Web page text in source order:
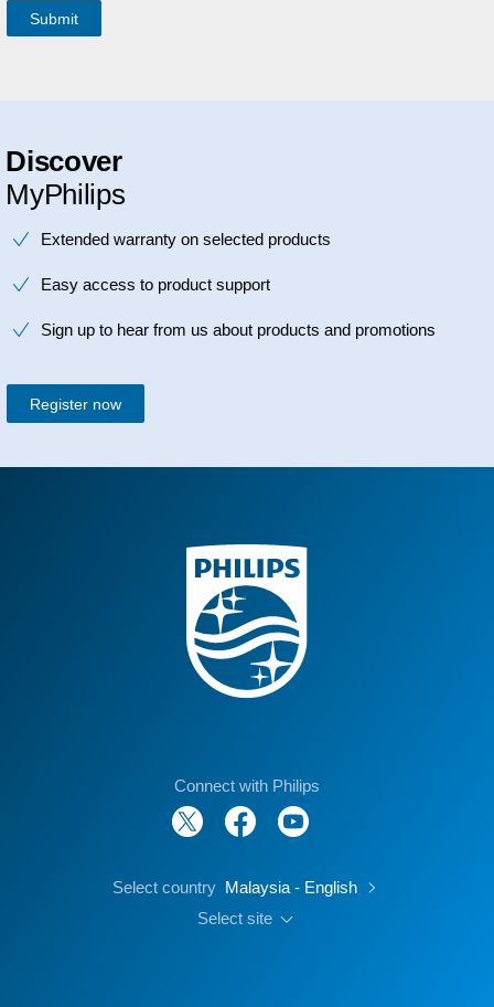
Discover
MyPhilips
Extended warranty on selected products
Easy access to product support
Sign up to hear from us about products and promotions
Register now
Connect with Philips
Select country Malaysia - English
Select site